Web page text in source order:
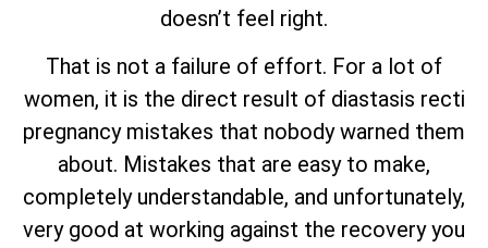
doesn’t feel right.
That is not a failure of effort. For a lot of
women, it is the direct result of diastasis recti
pregnancy mistakes that nobody warned them
about. Mistakes that are easy to make,
completely understandable, and unfortunately,
very good at working against the recovery you